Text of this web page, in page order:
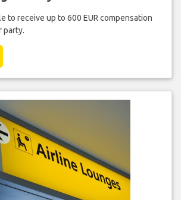
to receive up to 600 EUR compensation
party.